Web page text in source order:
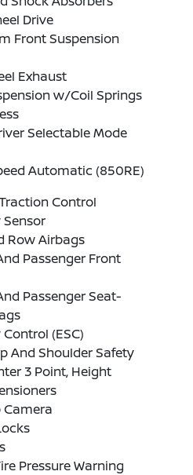
Drive
Front Suspension
Exhaust
w/Coil Springs
Selectable Mode
Automatic (850RE)
Control
Row Airbags
Passenger Front
Passenger Seat-
(ESC)
And Shoulder Safety
3 Point, Height
Camera
Pressure Warning